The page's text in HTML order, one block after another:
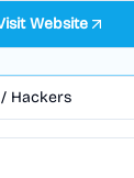
Website
Hackers